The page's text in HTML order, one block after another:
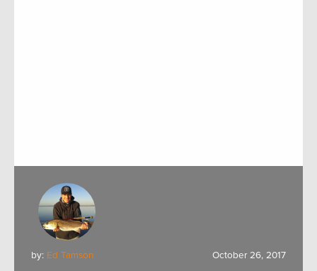
by: Ed Tamson October 26, 2017